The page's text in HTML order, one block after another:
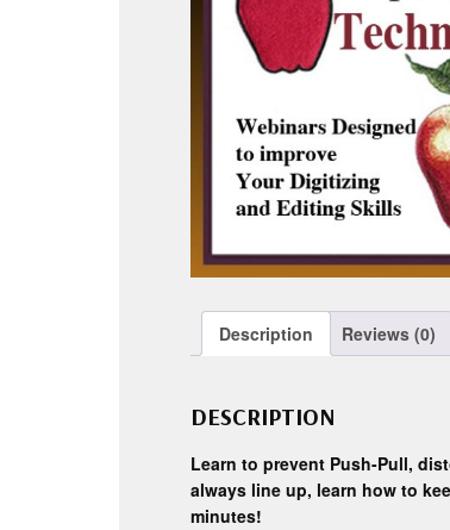
Description Reviews (0)
DESCRIPTION
Learn to prevent Push-Pull,
always line up, learn how to
minutes!